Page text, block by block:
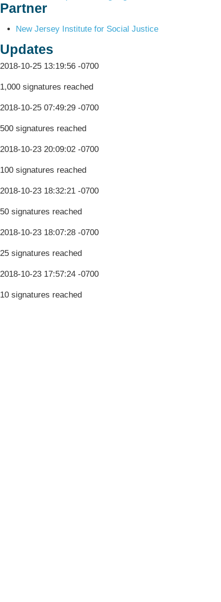
Partner
New Jersey Institute for Social Justice
Updates
2018-10-25 13:19:56 -0700
1,000 signatures reached
2018-10-25 07:49:29 -0700
500 signatures reached
2018-10-23 20:09:02 -0700
100 signatures reached
2018-10-23 18:32:21 -0700
50 signatures reached
2018-10-23 18:07:28 -0700
25 signatures reached
2018-10-23 17:57:24 -0700
10 signatures reached